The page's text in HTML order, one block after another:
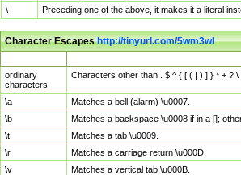
\
Preceding one of the above, it makes it a literal
Character Escapeshttp://tinyurl.com/5wm3wl
ordinary
characters
Characters other than . $ ^ { [ ( | ) ] } * + ? \
\a
Matches a bell (alarm) \u0007.
\b
Matches a backspace \u0008 if in a [];
\t
Matches a tab \u0009.
\r
Matches a carriage return \u000D.
\v
Matches a vertical tab \u000B.